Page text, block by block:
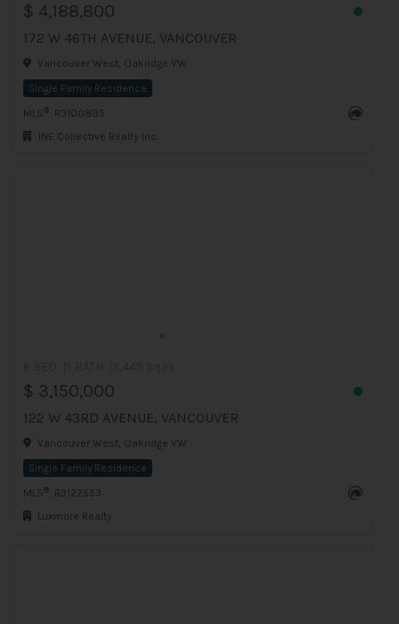
$ 4,188,800
172 W 46TH AVENUE, VANCOUVER
Vancouver West, Oakridge VW
Single Family Residence
MLS ®
: R3100895
1NE Collective Realty Inc.
$ 3,150,000
122 W 43RD AVENUE, VANCOUVER
Vancouver West, Oakridge VW
Single Family Residence
MLS ®
: R3122553
Luxmore Realty